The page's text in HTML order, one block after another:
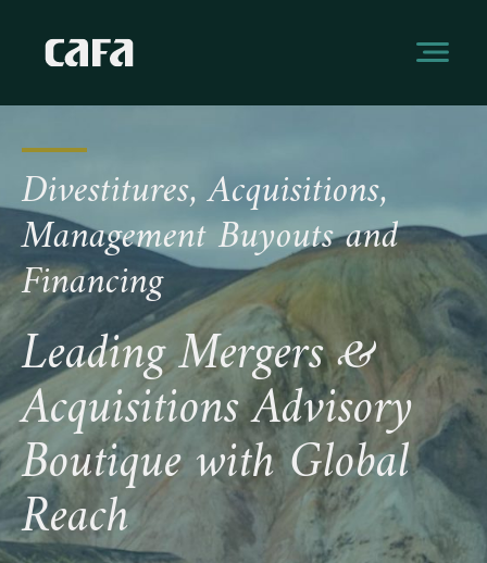
Divestitures, Acquisitions,
Management Buyouts and
Financing
Leading Mergers &
Acquisitions Advisory
Boutique with Global
Reach